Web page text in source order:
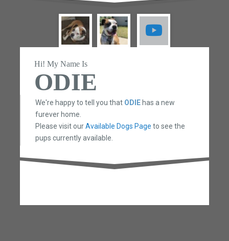
Hi! My Name Is
ODIE
We're happy to tell you that ODIEhas a new
furever home.
Please visit ourAvailable Dogs Page to see the
pups currently available.